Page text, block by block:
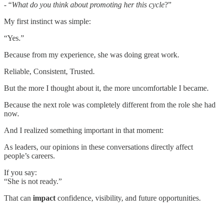
- “What do you think about promoting her this cycle?”
My first instinct was simple:
“Yes.”
Because from my experience, she was doing great work.
Reliable, Consistent, Trusted.
But the more I thought about it, the more uncomfortable I became.
Because the next role was completely different from the role she had
now.
And I realized something important in that moment:
As leaders, our opinions in these conversations directly affect
people’s careers.
If you say:
“She is not ready.”
That can impact confidence, visibility, and future opportunities.